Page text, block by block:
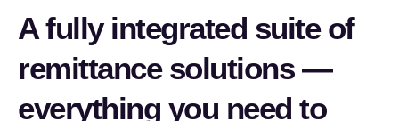
A fully integrated suite of
remittance solutions —
everything you need to